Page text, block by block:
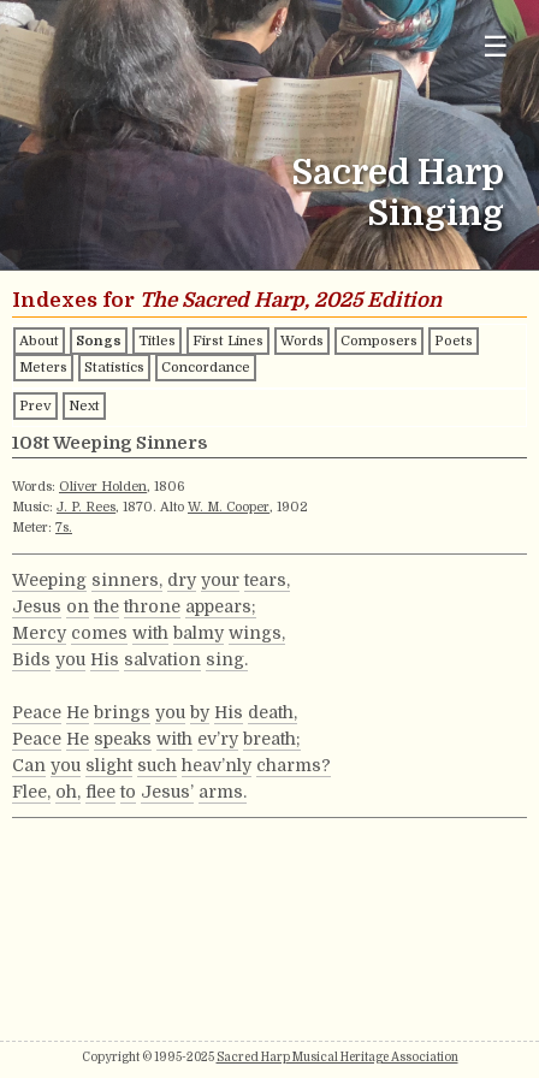
☰
Sacred Harp
Singing
Indexes for The Sacred Harp, 2025 Edition
About Songs Titles First Lines Words Composers
Poets
Meters
Statistics Concordance
Prev Next
108t Weeping Sinners
Words: Oliver Holden, 1806
Music: J. P. Rees, 1870. Alto W. M. Cooper, 1902
Meter: 7s.
Weeping sinners, dry your tears,
Jesus on the throne appears;
Mercy comes with balmy wings,
Bids you His salvation sing.
Peace He brings you by His death,
Peace He speaks with ev’ry breath;
Can you slight such heav’nly charms?
Flee, oh, flee to Jesus’ arms.
Copyright © 1995-2025 Sacred Harp Musical Heritage Association